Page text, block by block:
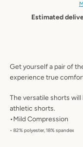
Get yourself a pair of
experience true
The versatile shorts
athletic shorts.
•Mild Compression
• 82% polyester, 18% spandex
Estimated